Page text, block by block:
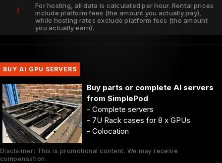
!
For hosting, all data is calculated per hour. Rental prices
include platform fees (the amount you actually pay),
while hosting rates exclude platform fees (the amount
you actually earn).
BUY AI GPU SERVERS
Buy parts or complete AI servers
from SimplePod
- Complete servers
- 7U Rack cases for 8 x GPUs
- Colocation
Disclaimer: This is promotional content. We may receive
compensation.